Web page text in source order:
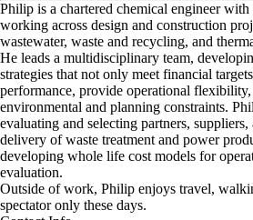
Philip is a chartered chemical engineer with
working across design and construction
wastewater, waste and recycling, and
He leads a multidisciplinary team,
strategies that not only meet financial
performance, provide operational
environmental and planning constraints.
evaluating and selecting partners, suppliers,
delivery of waste treatment and power
developing whole life cost models for
evaluation.
Outside of work, Philip enjoys travel,
spectator only these days.